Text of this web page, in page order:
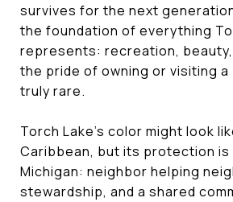
survives for the next
the foundation of everything
represents: recreation,
the pride of owning or visiting
truly rare.
Torch Lake’s color might look
Caribbean, but its protection is
Michigan: neighbor helping
stewardship, and a shared